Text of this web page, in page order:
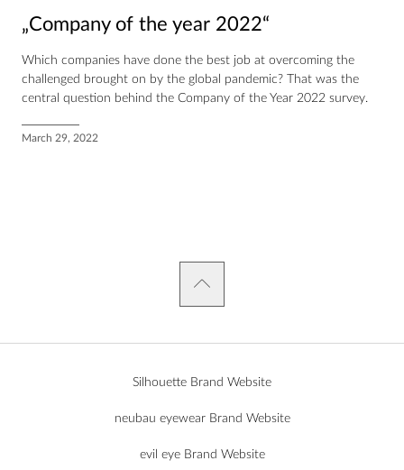
„Company of the year 2022“
Which companies have done the best job at overcoming the
challenged brought on by the global pandemic? That was the
central question behind the Company of the Year 2022 survey.
March 29, 2022
Silhouette Brand Website
neubau eyewear Brand Website
evil eye Brand Website